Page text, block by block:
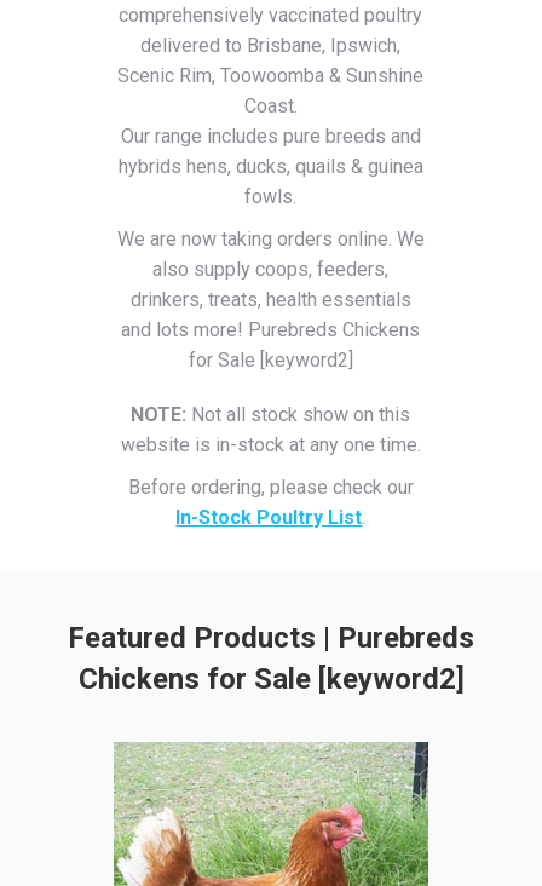
comprehensively vaccinated poultry
delivered to Brisbane, Ipswich,
Scenic Rim, Toowoomba & Sunshine
Coast.
Our range includes pure breeds and
hybrids hens, ducks, quails & guinea
fowls.
We are now taking orders online. We
also supply coops, feeders,
drinkers, treats, health essentials
and lots more! Purebreds Chickens
for Sale [keyword2]
NOTE: Not all stock show on this
website is in-stock at any one time.
Before ordering, please check our
In-Stock Poultry List.
Featured Products | Purebreds
Chickens for Sale [keyword2]